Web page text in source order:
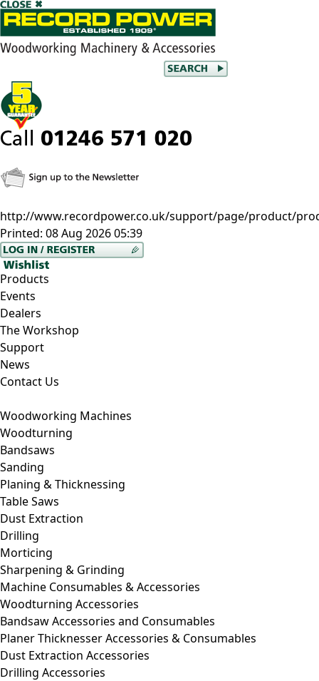
http://www.recordpower.co.uk/support/page/product/
Printed: 08 Aug 2026 05:39
Products
Events
Dealers
The Workshop
Support
News
Contact Us
Woodworking Machines
Woodturning
Bandsaws
Sanding
Planing & Thicknessing
Table Saws
Dust Extraction
Drilling
Morticing
Sharpening & Grinding
Machine Consumables & Accessories
Woodturning Accessories
Bandsaw Accessories and Consumables
Planer Thicknesser Accessories & Consumables
Dust Extraction Accessories
Drilling Accessories